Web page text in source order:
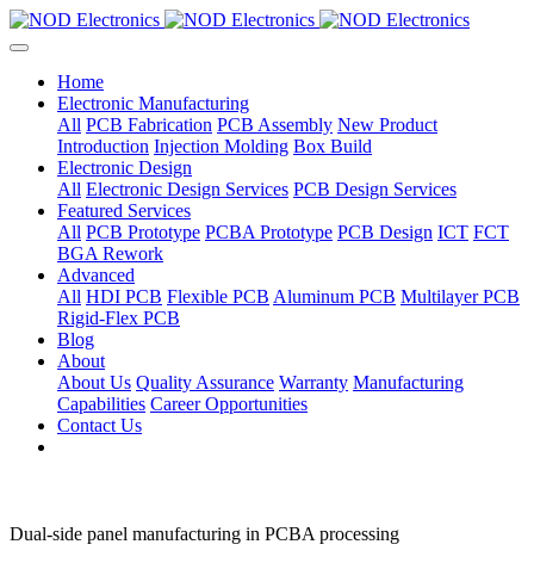
Home
Electronic Manufacturing
All PCB Fabrication PCB Assembly New Product
Introduction Injection Molding Box Build
Electronic Design
All Electronic Design Services PCB Design Services
Featured Services
All PCB Prototype PCBA Prototype PCB Design ICT FCT
BGA Rework
Advanced
All HDI PCB Flexible PCB Aluminum PCB Multilayer PCB
Rigid-Flex PCB
Blog
About
About Us Quality Assurance Warranty Manufacturing
Capabilities Career Opportunities
Contact Us
Dual-side panel manufacturing in PCBA processing